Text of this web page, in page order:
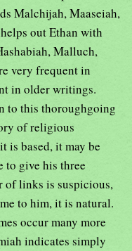
Malchijah, Maaseiah,
out Ethan with
Malluch,
very frequent in
in older writings.
to this thoroughgoing
of religious
is based, it may be
to give his three
of links is suspicious,
to him, it is natural.
occur many more
indicates simply